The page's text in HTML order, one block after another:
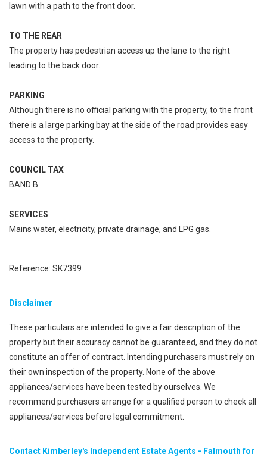
lawn with a path to the front door.
TO THE REAR
The property has pedestrian access up the lane to the right
leading to the back door.
PARKING
Although there is no official parking with the property, to the front
there is a large parking bay at the side of the road provides easy
access to the property.
COUNCIL TAX
BAND B
SERVICES
Mains water, electricity, private drainage, and LPG gas.
Reference: SK7399
Disclaimer
These particulars are intended to give a fair description of the
property but their accuracy cannot be guaranteed, and they do not
constitute an offer of contract. Intending purchasers must rely on
their own inspection of the property. None of the above
appliances/services have been tested by ourselves. We
recommend purchasers arrange for a qualified person to check all
appliances/services before legal commitment.
Contact Kimberley's Independent Estate Agents - Falmouth for